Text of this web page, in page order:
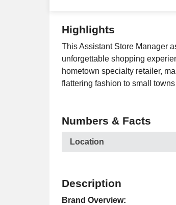
Highlights
This Assistant Store Manager
unforgettable shopping
hometown specialty retailer,
flattering fashion to small
Numbers & Facts
Location
Description
Brand Overview: